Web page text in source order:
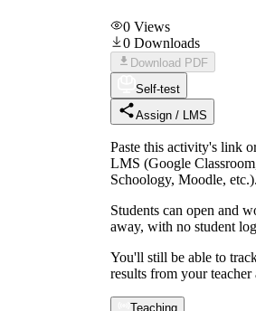
0 Views
0 Downloads
Download PDF
Self-test
Assign / LMS
Paste this activity's link
LMS (Google
Schoology, Moodle, etc.).
Students can open and
away, with no student
You'll still be able to
results from your teacher
Teaching